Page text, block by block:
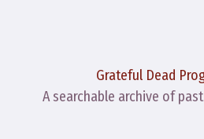
Grateful Dead
A searchable archive of